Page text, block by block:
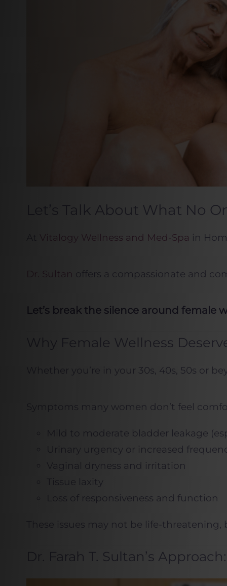
Let’s Talk About What No
Vitalogy Wellness and Med-Spa in
Dr. Sultan offers a compassionate and
Let’s break the silence around
Why Female Wellness
Whether you’re in your 30s, 40s, 50s
Symptoms many women don’t feel
Mild to moderate bladder leakage
Urinary urgency or increased
Vaginal dryness and irritation
Tissue laxity
Loss of responsiveness and function
These issues may not be life-
Dr. Farah T. Sultan’s